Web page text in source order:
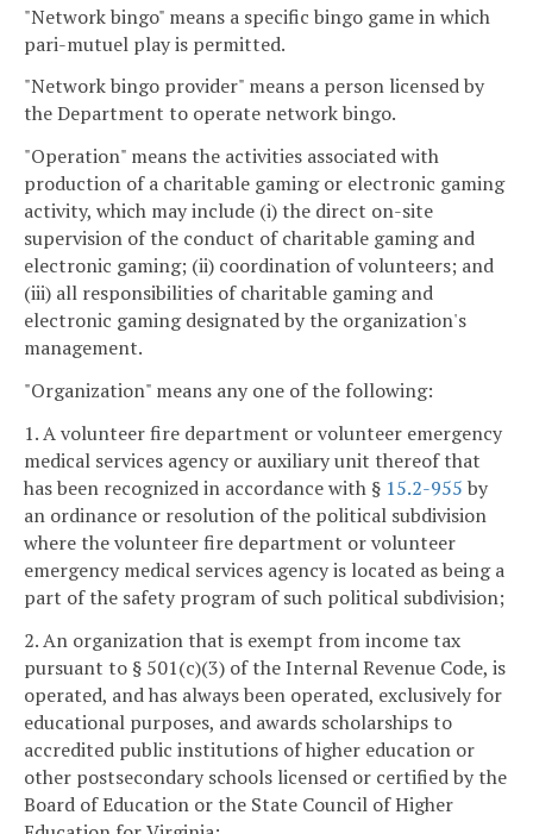
"Network bingo" means a specific bingo game in which
pari-mutuel play is permitted.
"Network bingo provider" means a person licensed by
the Department to operate network bingo.
"Operation" means the activities associated with
production of a charitable gaming or electronic gaming
activity, which may include (i) the direct on-site
supervision of the conduct of charitable gaming and
electronic gaming; (ii) coordination of volunteers; and
(iii) all responsibilities of charitable gaming and
electronic gaming designated by the organization's
management.
"Organization" means any one of the following:
1. A volunteer fire department or volunteer emergency
medical services agency or auxiliary unit thereof that
has been recognized in accordance with § 15.2-955 by
an ordinance or resolution of the political subdivision
where the volunteer fire department or volunteer
emergency medical services agency is located as being a
part of the safety program of such political subdivision;
2. An organization that is exempt from income tax
pursuant to § 501(c)(3) of the Internal Revenue Code, is
operated, and has always been operated, exclusively for
educational purposes, and awards scholarships to
accredited public institutions of higher education or
other postsecondary schools licensed or certified by the
Board of Education or the State Council of Higher